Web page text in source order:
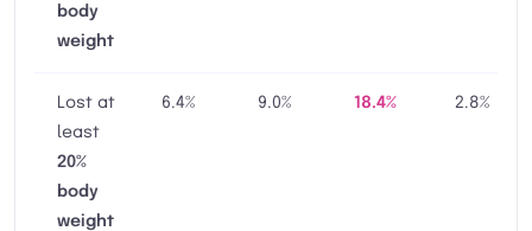
body
weight
Lost at
least
20%
body
weight
6.4% 9.0% 18.4% 2.8%